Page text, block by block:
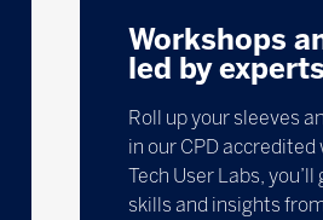
Workshops
led by experts
Roll up your sleeves
in our CPD accredited
Tech User Labs,
skills and insights